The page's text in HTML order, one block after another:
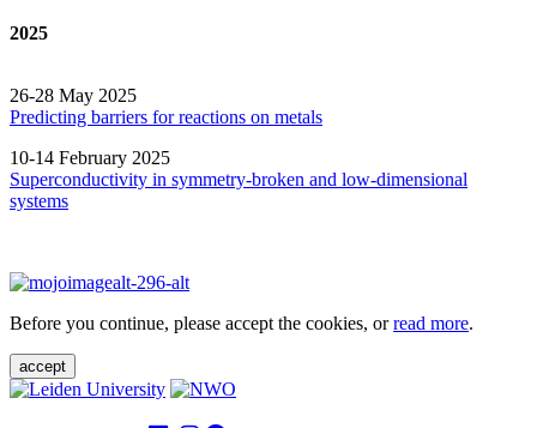
2025
26-28 May 2025
Predicting barriers for reactions on metals
10-14 February 2025
Superconductivity in symmetry-broken and low-dimensional
systems
Before you continue, please accept the cookies, orread more.
accept